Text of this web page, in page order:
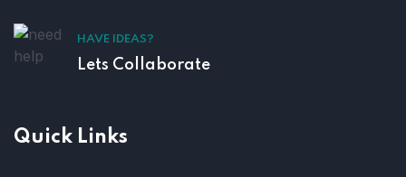
HAVE IDEAS?
Lets Collaborate
Quick Links